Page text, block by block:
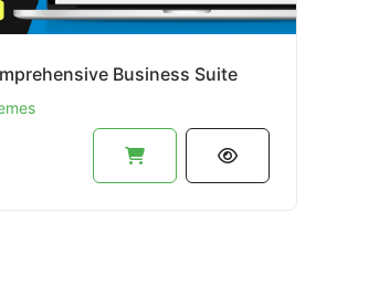
Business Suite